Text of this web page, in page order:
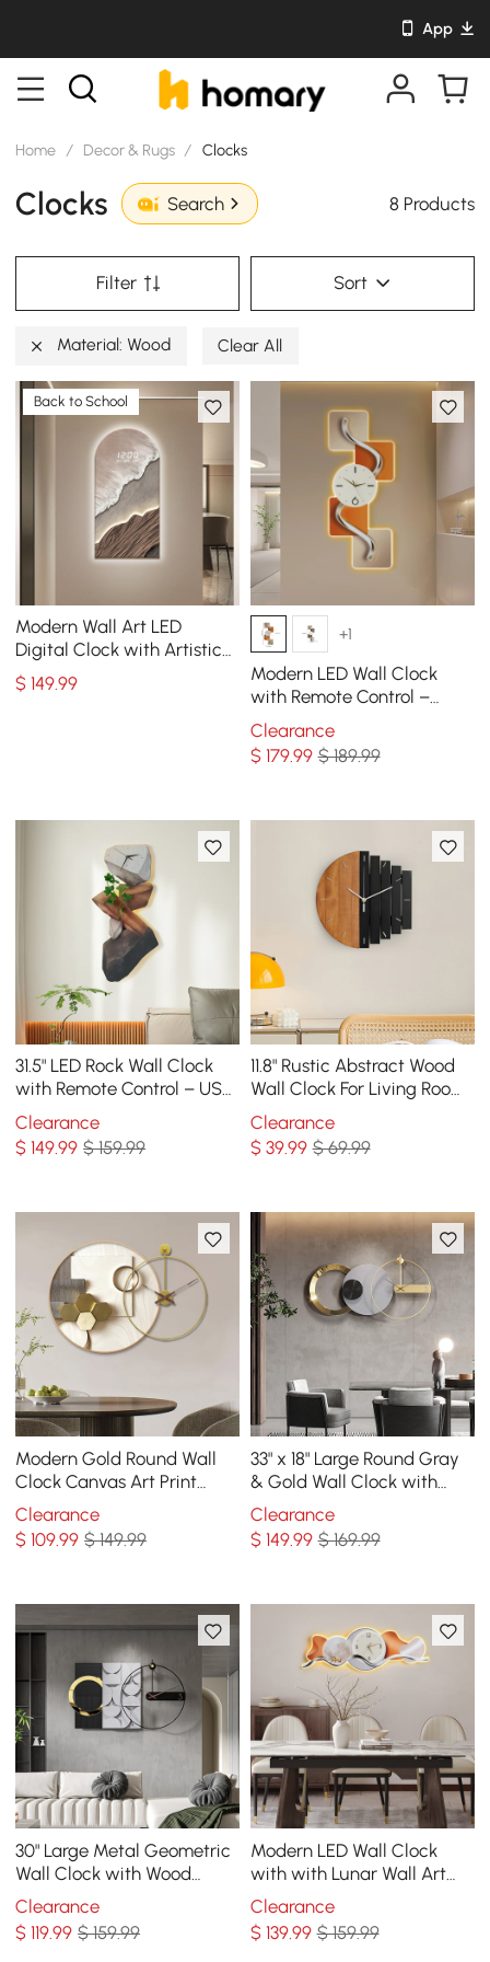
App
Home / Decor & Rugs / Clocks
Clocks Search 8 Products
Filter Sort
Material: Wood Clear All
Back to School
Modern Wall Art LED
Digital Clock with Artistic
Texture
$149.99
+1
Modern LED Wall Clock
with Remote Control –
39.4×16.1" Decorative
Lighted Wall Clock
Clearance
$ 179.99 $ 189.99
31.5" LED Rock Wall Clock
with Remote Control – USB
Powered, Faux Plant Decor,
Dimmable
Clearance
$149.99 $ 159.99
11.8" Rustic Abstract Wood
Wall Clock For Living Room
Home Hanging Artistic
Decor Art
Clearance
$ 39.99 $ 69.99
Modern Gold Round Wall
Clock Canvas Art Print
Decor Art with Wood
Pointer
Clearance
$109.99 $ 149.99
33" x 18" Large Round Gray
& Gold Wall Clock with
Wood Pointer Modern Home
Decor Art
Clearance
$ 149.99 $ 169.99
30" Large Metal Geometric
Wall Clock with Wood
Pointer Modern Home
Decor Black & Gray
Clearance
$119.99 $ 159.99
Modern LED Wall Clock
with with Lunar Wall Art
Decor
Clearance
$ 139.99 $ 159.99